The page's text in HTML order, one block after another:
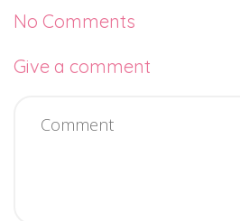
No Comments
Give a comment